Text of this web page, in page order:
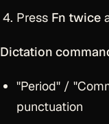
Press Fn twice
Dictation
"Period" /
punctuation